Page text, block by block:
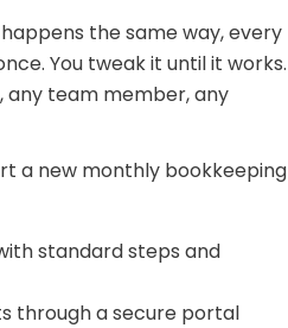
the same way, every
You tweak it until it works.
any team member, any
a new monthly bookkeeping
standard steps and
through a secure portal